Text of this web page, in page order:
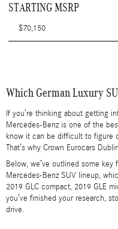
STARTING MSRP
$70,150
Which German Luxury
If you’re thinking about getting
Mercedes-Benz is one of the
know it can be difficult to figure
That’s why Crown Eurocars
Below, we’ve outlined some
Mercedes-Benz SUV lineup,
2019 GLC compact, 2019 GLE
you’ve finished your research,
drive.